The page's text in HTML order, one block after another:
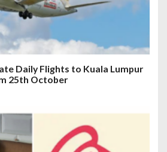
Daily Flights to Kuala Lumpur
25th October